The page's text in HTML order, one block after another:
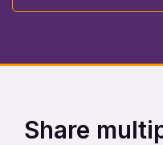
Share